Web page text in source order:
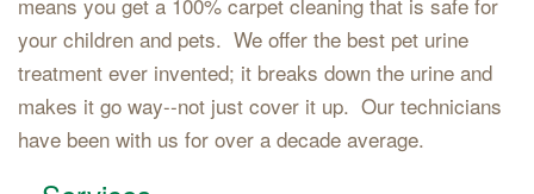
your children and pets. We offer the best pet urine
treatment ever invented; it breaks down the urine and
makes it go way--not just cover it up. Our technicians
have been with us for over a decade average.